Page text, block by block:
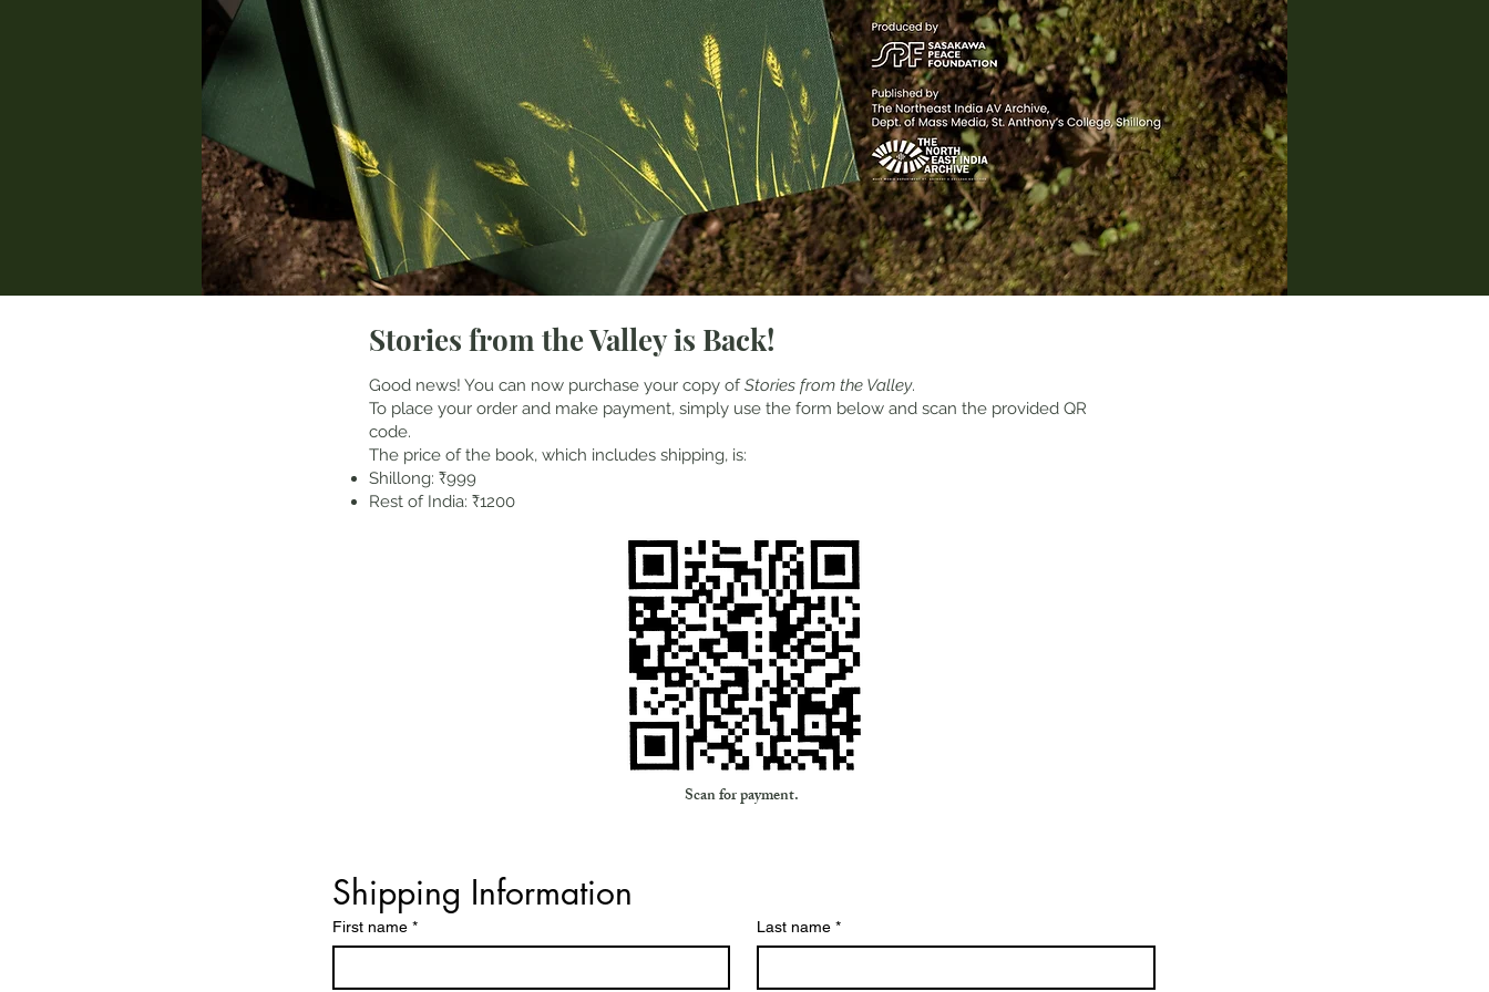
Stories from the Valley is Back!
Good news! You can now purchase your copy ofStories from the Valley.
To place your order and make payment, simply use the form below and scan the provided QR
code.
The price of the book, which includes shipping, is:
Shillong: ₹999
Rest of India: ₹1200
Scan for payment.
Shipping Information
First name * Last name *